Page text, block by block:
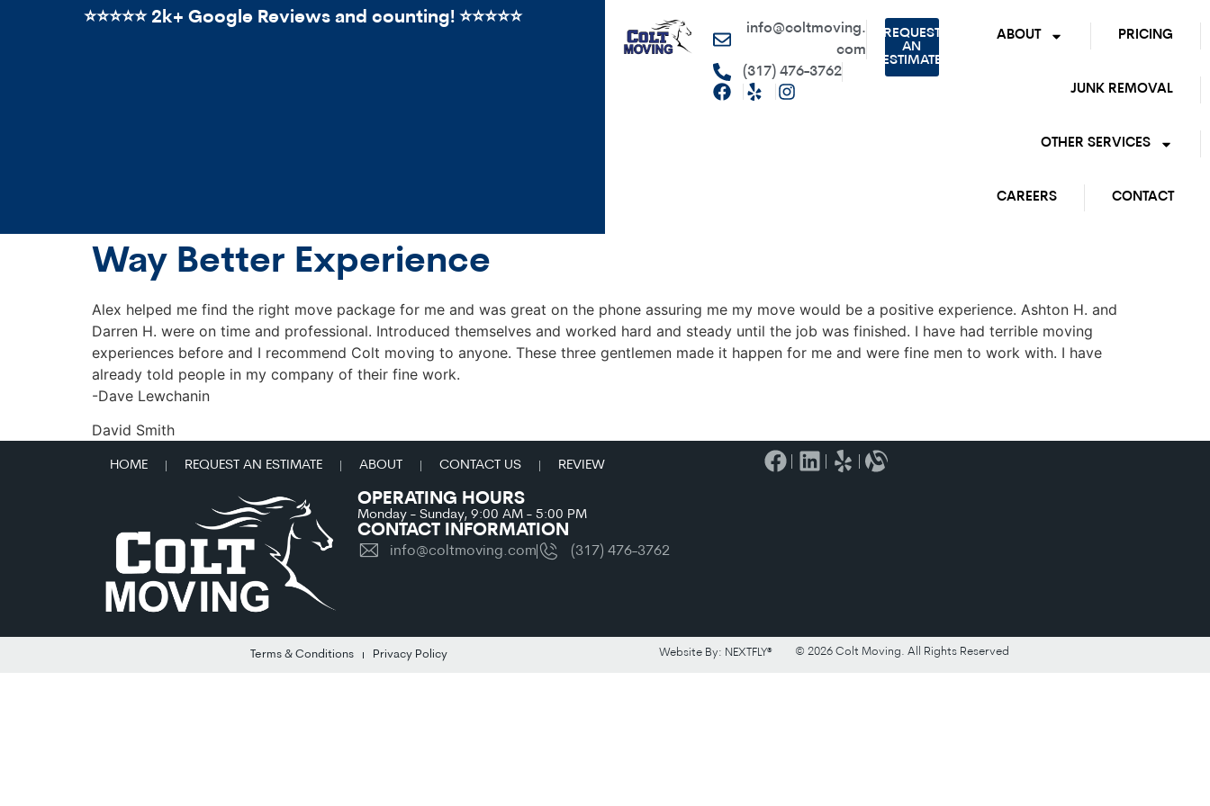
⭐️⭐️⭐️⭐️⭐️ 2k+ Google Reviews and counting! ⭐️⭐⭐️️⭐️⭐️
info@coltmoving.
com
(317) 476-3762
REQUEST
AN
ESTIMATE
ABOUT PRICING
JUNK REMOVAL
OTHER SERVICES
CAREERS CONTACT
Way Better Experience
Alex helped me find the right move package for me and was great on the phone assuring me my move would be a positive experience. Ashton H. and
Darren H. were on time and professional. Introduced themselves and worked hard and steady until the job was finished. I have had terrible moving
experiences before and I recommend Colt moving to anyone. These three gentlemen made it happen for me and were fine men to work with. I have
already told people in my company of their fine work.
-Dave Lewchanin
David Smith
HOME REQUEST AN ESTIMATE ABOUT CONTACT US REVIEW
OPERATING HOURS
Monday - Sunday, 9:00 AM - 5:00 PM
CONTACT INFORMATION
info@coltmoving.com (317) 476-3762
Terms & Conditions Privacy Policy Website By: NEXTFLY® © 2026 Colt Moving. All Rights Reserved